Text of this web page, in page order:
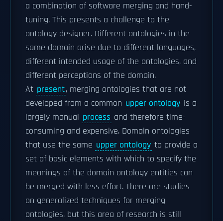
a combination of software merging and hand-
tuning. This presents a challenge to the
ontology designer. Different ontologies in the
same domain arise due to different languages,
different intended usage of the ontologies, and
different perceptions of the domain.
At present, merging ontologies that are not
developed from a common upper ontology is a
largely manual process and therefore time-
consuming and expensive. Domain ontologies
that use the same upper ontology to provide a
set of basic elements with which to specify the
meanings of the domain ontology entities can
be merged with less effort. There are studies
on generalized techniques for merging
ontologies, but this area of research is still